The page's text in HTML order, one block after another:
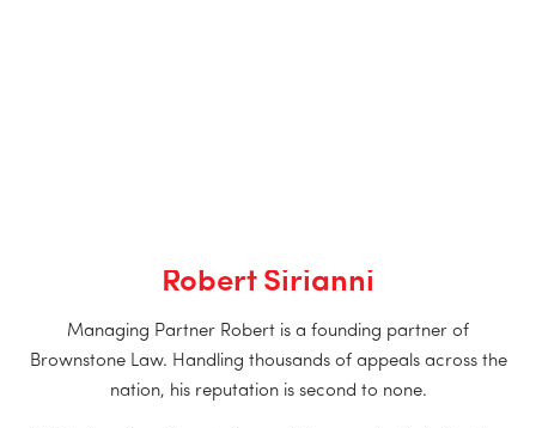
Robert Sirianni
Managing Partner Robert is a founding partner of
Brownstone Law. Handling thousands of appeals across the
nation, his reputation is second to none.